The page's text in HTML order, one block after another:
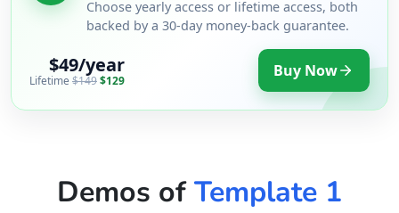
Choose yearly access or lifetime access, both
backed by a 30-day money-back guarantee.
$49/year
Lifetime $149$129 Buy Now
Demos ofTemplate 1